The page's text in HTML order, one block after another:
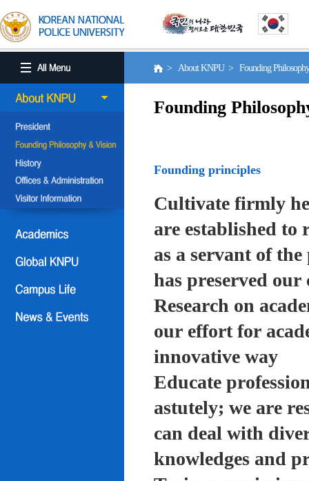
> About KNPU > Founding
Founding
Founding principles
Cultivate firmly
are established
as a servant of
has preserved our
Research on
our effort for
innovative way
Educate
astutely; we are
can deal with
knowledges and